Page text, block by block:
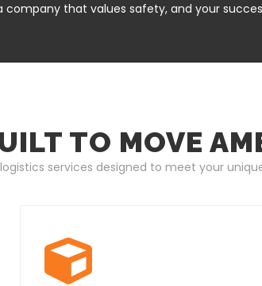
that values safety, and your
TO MOVE
services designed to meet your